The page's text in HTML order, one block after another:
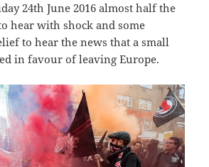
24th June 2016 almost half the
hear with shock and some
to hear the news that a small
in favour of leaving Europe.